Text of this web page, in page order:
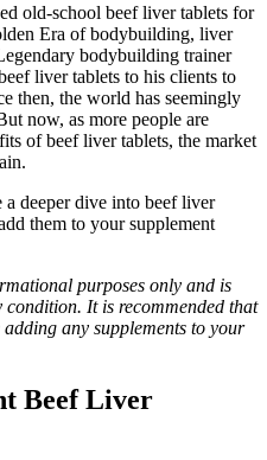
old-school beef liver tablets for
Era of bodybuilding, liver
bodybuilding trainer
liver tablets to his clients to
then, the world has seemingly
now, as more people are
of beef liver tablets, the market
deeper dive into beef liver
them to your supplement
purposes only and is
It is recommended that
any supplements to your
Beef Liver